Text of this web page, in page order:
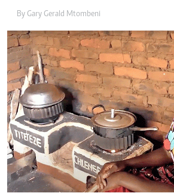
By Gary Gerald Mtombeni